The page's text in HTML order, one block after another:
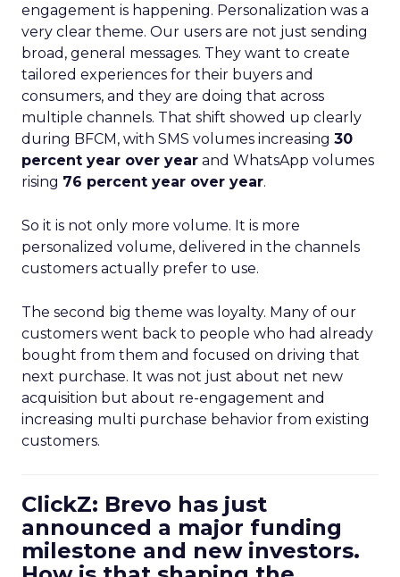
engagement is happening. Personalization was a
very clear theme. Our users are not just sending
broad, general messages. They want to create
tailored experiences for their buyers and
consumers, and they are doing that across
multiple channels. That shift showed up clearly
during BFCM, with SMS volumes increasing 30
percent year over year and WhatsApp volumes
rising 76 percent year over year.
So it is not only more volume. It is more
personalized volume, delivered in the channels
customers actually prefer to use.
The second big theme was loyalty. Many of our
customers went back to people who had already
bought from them and focused on driving that
next purchase. It was not just about net new
acquisition but about re-engagement and
increasing multi purchase behavior from existing
customers.
ClickZ: Brevo has just
announced a major funding
milestone and new investors.